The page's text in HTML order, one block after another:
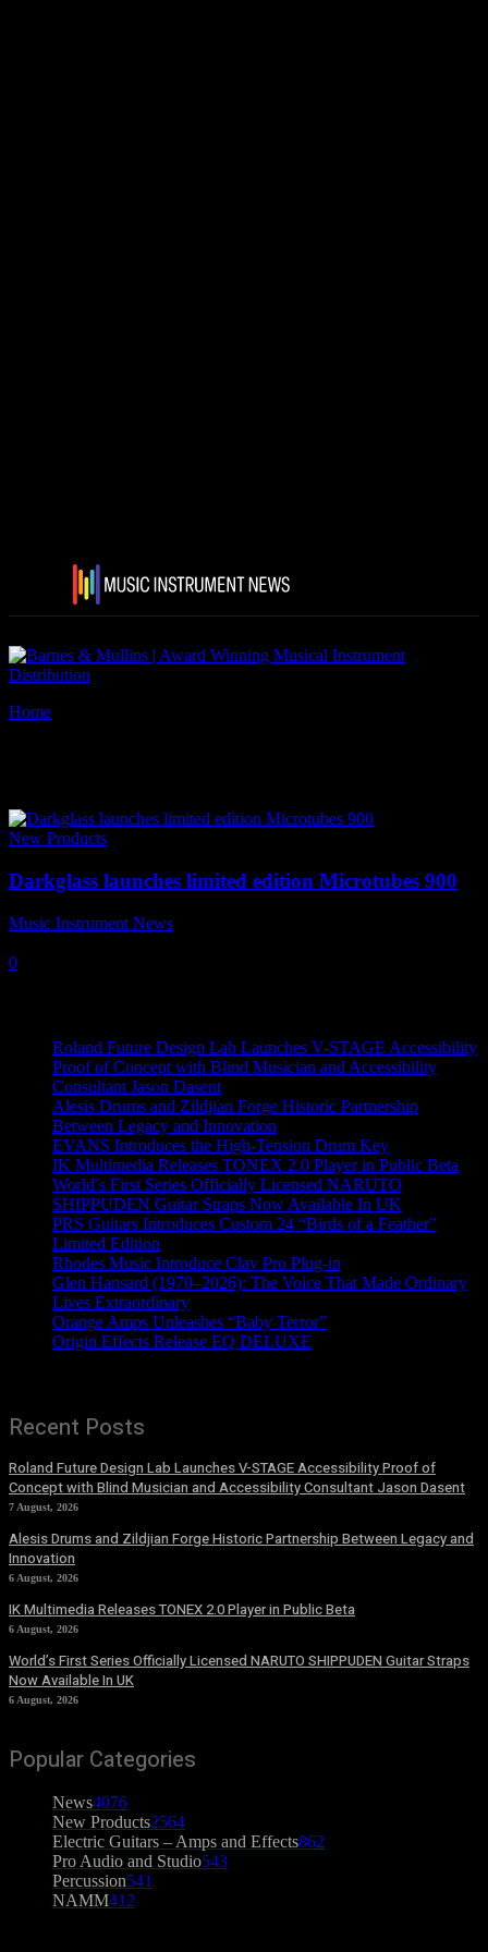
Home
New Products
Darkglass launches limited edition Microtubes 900
Music Instrument News
0
Roland Future Design Lab Launches V-STAGE Accessibility
Proof of Concept with Blind Musician and Accessibility
Consultant Jason Dasent
Alesis Drums and Zildjian Forge Historic Partnership
Between Legacy and Innovation
EVANS Introduces the High-Tension Drum Key
IK Multimedia Releases TONEX 2.0 Player in Public Beta
World’s First Series Officially Licensed NARUTO
SHIPPUDEN Guitar Straps Now Available In UK
PRS Guitars Introduces Custom 24 “Birds of a Feather”
Limited Edition
Rhodes Music Introduce Clav Pro Plug-in
Glen Hansard (1970–2026): The Voice That Made Ordinary
Lives Extraordinary
Orange Amps Unleashes “Baby Terror”
Origin Effects Release EQ DELUXE
Recent Posts
Roland Future Design Lab Launches V-STAGE Accessibility Proof of
Concept with Blind Musician and Accessibility Consultant Jason Dasent
7 August, 2026
Alesis Drums and Zildjian Forge Historic Partnership Between Legacy and
Innovation
6 August, 2026
IK Multimedia Releases TONEX 2.0 Player in Public Beta
6 August, 2026
World’s First Series Officially Licensed NARUTO SHIPPUDEN Guitar Straps
Now Available In UK
6 August, 2026
Popular Categories
News4076
New Products2564
Electric Guitars – Amps and Effects862
Pro Audio and Studio543
Percussion541
NAMM412